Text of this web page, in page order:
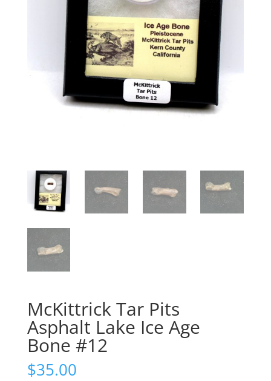
McKittrick Tar Pits
Asphalt Lake Ice Age
Bone #12
$35.00